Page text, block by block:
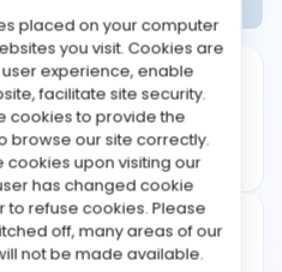
2022
placed on your computer
you visit. Cookies are
experience, enable
facilitate site security.
cookies to provide the
browse our site correctly.
cookies upon visiting our
has changed cookie
to refuse cookies. Please
off, many areas of our
not be made available.